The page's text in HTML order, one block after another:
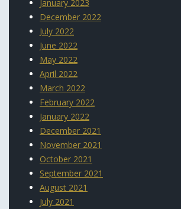
January 2023
December 2022
July 2022
June 2022
May 2022
April 2022
March 2022
February 2022
January 2022
December 2021
November 2021
October 2021
September 2021
August 2021
July 2021